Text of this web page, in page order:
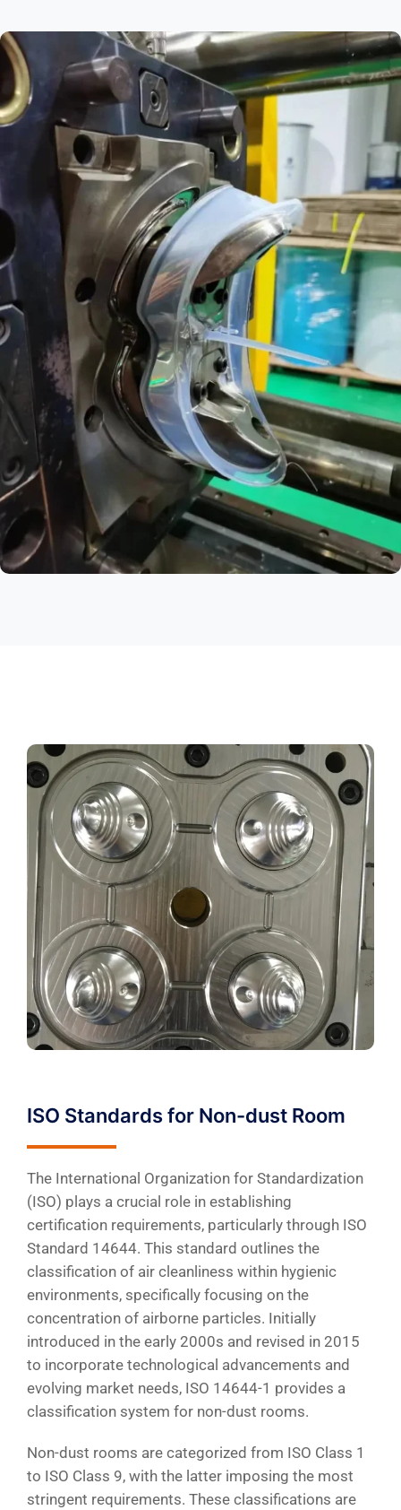
ISO Standards for Non-dust Room
The International Organization for Standardization
(ISO) plays a crucial role in establishing
certification requirements, particularly through ISO
Standard 14644. This standard outlines the
classification of air cleanliness within hygienic
environments, specifically focusing on the
concentration of airborne particles. Initially
introduced in the early 2000s and revised in 2015
to incorporate technological advancements and
evolving market needs, ISO 14644-1 provides a
classification system for non-dust rooms.
Non-dust rooms are categorized from ISO Class 1
to ISO Class 9, with the latter imposing the most
stringent requirements. These classifications are